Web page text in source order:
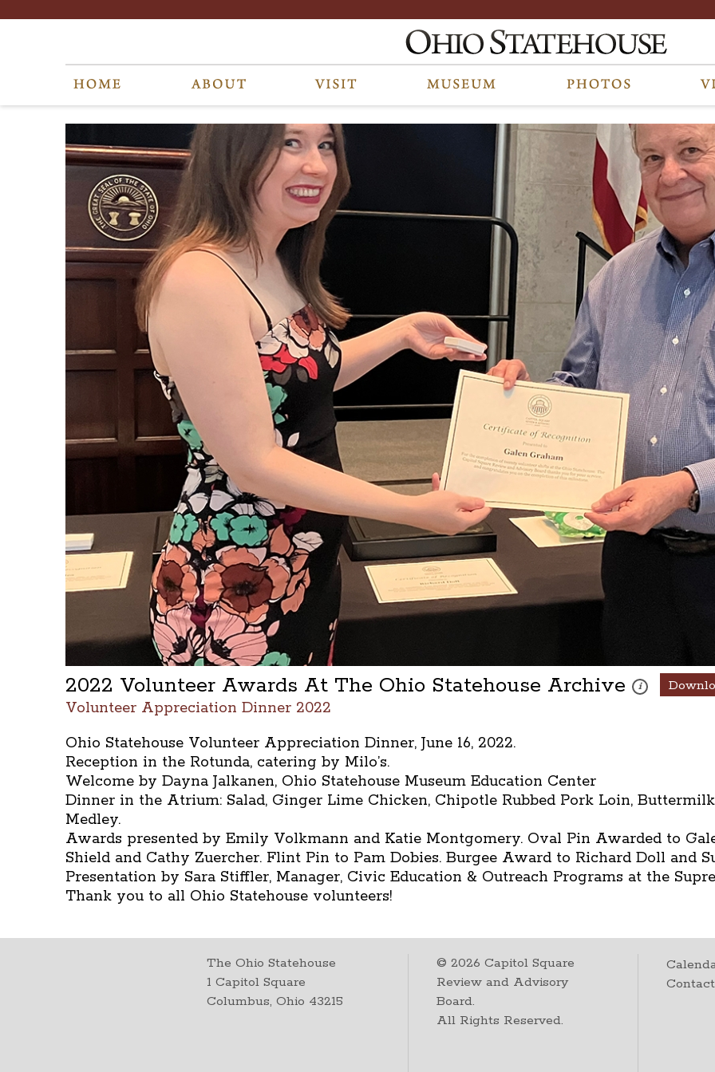
2022 Volunteer Awards At The Ohio Statehouse Archive i
These photos
Volunteer Appreciation Dinner 2022
Ohio Statehouse Volunteer Appreciation Dinner, June 16, 2022.
Reception in the Rotunda, catering by Milo’s.
Welcome by Dayna Jalkanen, Ohio Statehouse Museum Education Center
Dinner in the Atrium: Salad, Ginger Lime Chicken, Chipotle Rubbed Pork Loin,
Medley.
Awards presented by Emily Volkmann and Katie Montgomery. Oval Pin Awarded to
Shield and Cathy Zuercher. Flint Pin to Pam Dobies. Burgee Award to Richard Doll and
Presentation by Sara Stiffler, Manager, Civic Education & Outreach Programs at the
Thank you to all Ohio Statehouse volunteers!
The Ohio Statehouse
1 Capitol Square
Columbus, Ohio 43215
©2026 Capitol Square
Review and Advisory
Board.
All Rights Reserved.
Contact